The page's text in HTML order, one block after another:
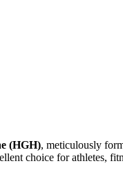
(HGH), meticulously
choice for athletes,